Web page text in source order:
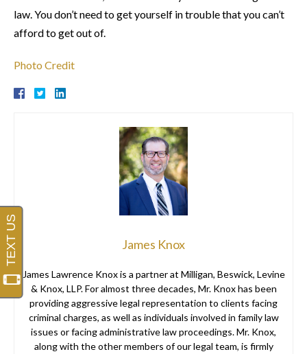
law. You don’t need to get yourself in trouble that you can’t
afford to get out of.
Photo Credit
James Knox
James Lawrence Knox is a partner at Milligan, Beswick, Levine
& Knox, LLP. For almost three decades, Mr. Knox has been
providing aggressive legal representation to clients facing
criminal charges, as well as individuals involved in family law
issues or facing administrative law proceedings. Mr. Knox,
along with the other members of our legal team, is firmly